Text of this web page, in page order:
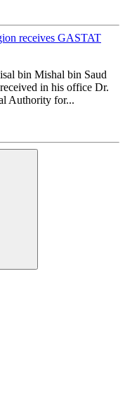
receives GASTAT
bin Mishal bin Saud
in his office Dr.
Authority for...